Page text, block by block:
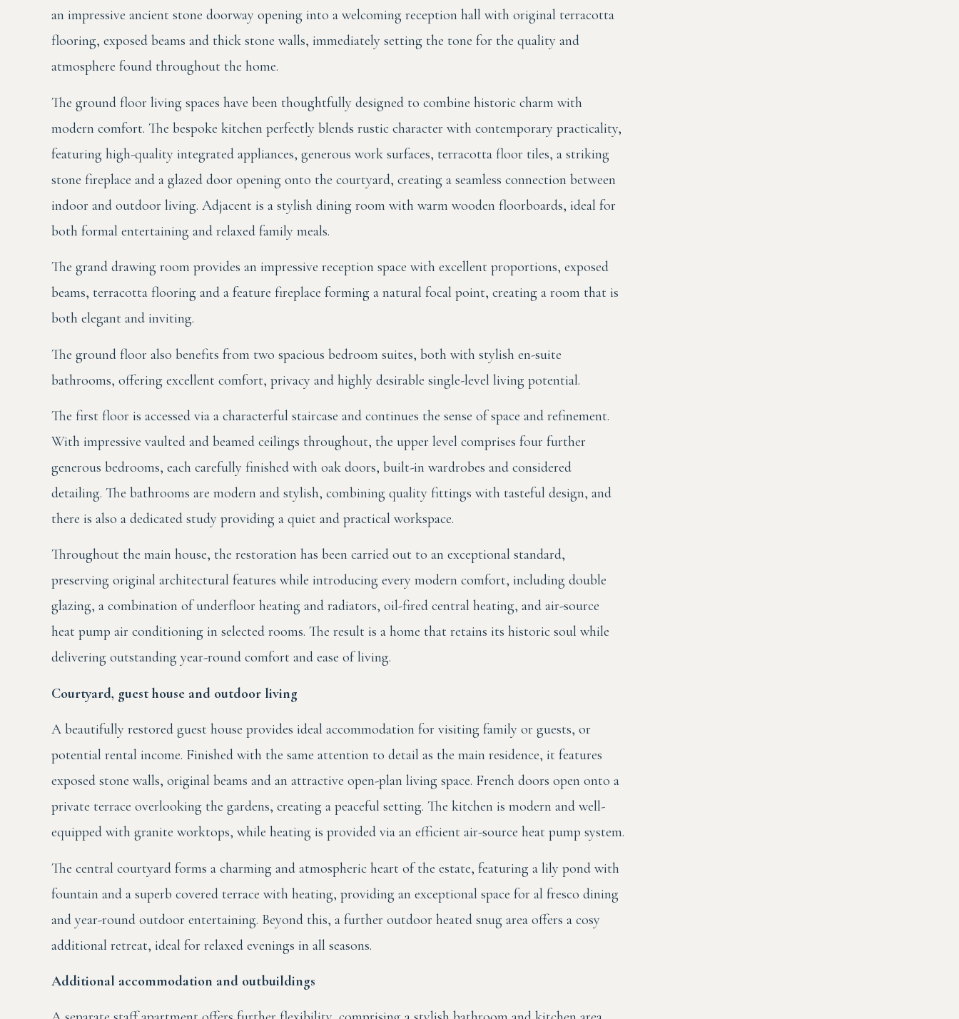
an impressive ancient stone doorway opening into a welcoming reception hall with original terracotta
flooring, exposed beams and thick stone walls, immediately setting the tone for the quality and
atmosphere found throughout the home.
The ground floor living spaces have been thoughtfully designed to combine historic charm with
modern comfort. The bespoke kitchen perfectly blends rustic character with contemporary practicality,
featuring high-quality integrated appliances, generous work surfaces, terracotta floor tiles, a striking
stone fireplace and a glazed door opening onto the courtyard, creating a seamless connection between
indoor and outdoor living. Adjacent is a stylish dining room with warm wooden floorboards, ideal for
both formal entertaining and relaxed family meals.
The grand drawing room provides an impressive reception space with excellent proportions, exposed
beams, terracotta flooring and a feature fireplace forming a natural focal point, creating a room that is
both elegant and inviting.
The ground floor also benefits from two spacious bedroom suites, both with stylish en-suite
bathrooms, offering excellent comfort, privacy and highly desirable single-level living potential.
The first floor is accessed via a characterful staircase and continues the sense of space and refinement.
With impressive vaulted and beamed ceilings throughout, the upper level comprises four further
generous bedrooms, each carefully finished with oak doors, built-in wardrobes and considered
detailing. The bathrooms are modern and stylish, combining quality fittings with tasteful design, and
there is also a dedicated study providing a quiet and practical workspace.
Throughout the main house, the restoration has been carried out to an exceptional standard,
preserving original architectural features while introducing every modern comfort, including double
glazing, a combination of underfloor heating and radiators, oil-fired central heating, and air-source
heat pump air conditioning in selected rooms. The result is a home that retains its historic soul while
delivering outstanding year-round comfort and ease of living.
Courtyard, guest house and outdoor living
A beautifully restored guest house provides ideal accommodation for visiting family or guests, or
potential rental income. Finished with the same attention to detail as the main residence, it features
exposed stone walls, original beams and an attractive open-plan living space. French doors open onto a
private terrace overlooking the gardens, creating a peaceful setting. The kitchen is modern and well-
equipped with granite worktops, while heating is provided via an efficient air-source heat pump system.
The central courtyard forms a charming and atmospheric heart of the estate, featuring a lily pond with
fountain and a superb covered terrace with heating, providing an exceptional space for al fresco dining
and year-round outdoor entertaining. Beyond this, a further outdoor heated snug area offers a cosy
additional retreat, ideal for relaxed evenings in all seasons.
Additional accommodation and outbuildings